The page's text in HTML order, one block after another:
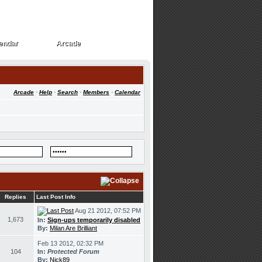
Arcade
Arcade
Arcade · Help · Search · Members · Calendar
Replies Last Post Info
1,673
Aug 21 2012, 07:52 PM
In: Sign-ups temporarily disabled
By: Milan Are Brilliant
104
Feb 13 2012, 02:32 PM
In: Protected Forum
By: Nick89